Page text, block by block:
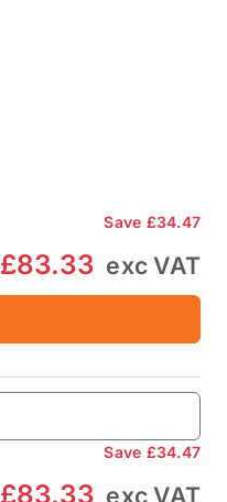
Save £34.47
£83.33 exc VAT
Save £34.47
£83.33 exc VAT